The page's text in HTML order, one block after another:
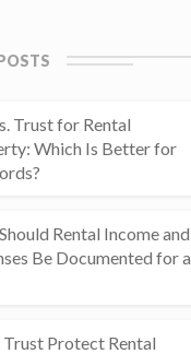
Trust for Rental
Which Is Better for
Rental Income and
Be Documented for a
Trust Protect Rental